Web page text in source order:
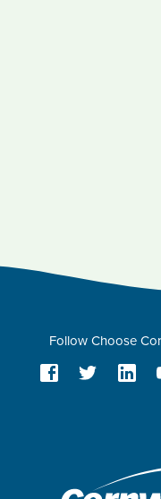
Follow Choose